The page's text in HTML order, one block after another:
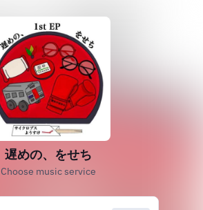
遅めの、をせち
Choose music service